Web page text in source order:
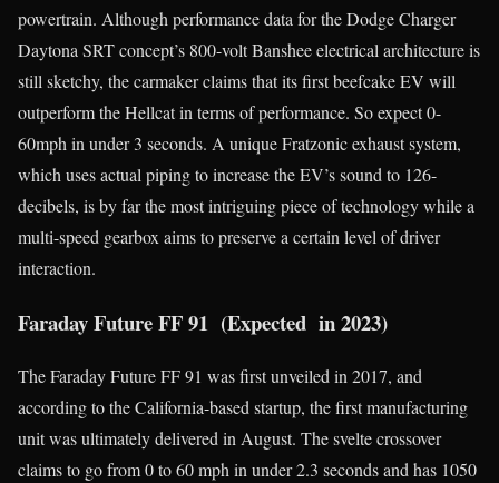
powertrain. Although performance data for the Dodge Charger
Daytona SRT concept’s 800-volt Banshee electrical architecture is
still sketchy, the carmaker claims that its first beefcake EV will
outperform the Hellcat in terms of performance. So expect 0-
60mph in under 3 seconds. A unique Fratzonic exhaust system,
which uses actual piping to increase the EV’s sound to 126-
decibels, is by far the most intriguing piece of technology while a
multi-speed gearbox aims to preserve a certain level of driver
interaction.
Faraday Future FF 91 (Expected in 2023)
The Faraday Future FF 91 was first unveiled in 2017, and
according to the California-based startup, the first manufacturing
unit was ultimately delivered in August. The svelte crossover
claims to go from 0 to 60 mph in under 2.3 seconds and has 1050